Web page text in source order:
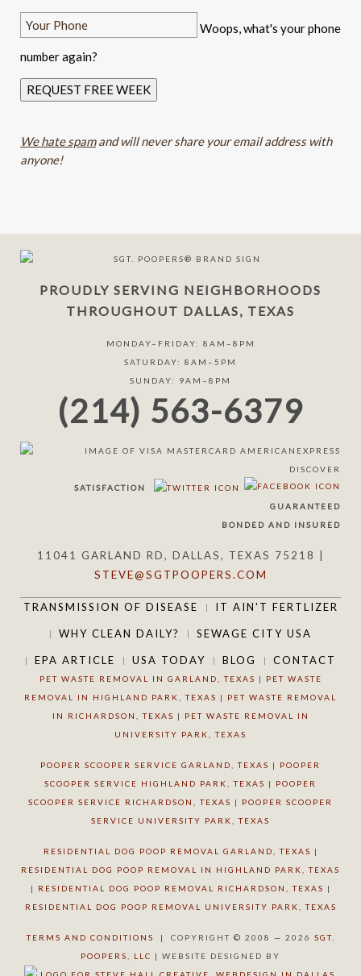
Woops, what's your phone
number again?
REQUEST FREE WEEK
We hate spamand will never share your email address with
anyone!
PROUDLY SERVING NEIGHBORHOODS
THROUGHOUT DALLAS, TEXAS
MONDAY–FRIDAY: 8AM–8PM
SATURDAY: 8AM–5PM
SUNDAY: 9AM–8PM
(214) 563-6379
SATISFACTION
GUARANTEED
BONDED AND INSURED
11041 GARLAND RD, DALLAS, TEXAS 75218 |
STEVE@SGTPOOPERS.COM
TRANSMISSION OF DISEASE IT AIN'T FERTLIZER
WHY CLEAN DAILY? SEWAGE CITY USA
EPA ARTICLE USA TODAY BLOG CONTACT
PET WASTE REMOVAL IN GARLAND, TEXAS |
PET WASTE
REMOVAL IN HIGHLAND PARK, TEXAS | PET WASTE REMOVAL
IN RICHARDSON, TEXAS |
PET WASTE REMOVAL IN
UNIVERSITY PARK, TEXAS
POOPER SCOOPER SERVICE GARLAND, TEXAS | POOPER
SCOOPER SERVICE HIGHLAND PARK, TEXAS | POOPER
SCOOPER SERVICE RICHARDSON, TEXAS | POOPER SCOOPER
SERVICE UNIVERSITY PARK, TEXAS
RESIDENTIAL DOG POOP REMOVAL GARLAND, TEXAS |
RESIDENTIAL DOG POOP REMOVAL IN HIGHLAND PARK, TEXAS
|
RESIDENTIAL DOG POOP REMOVAL RICHARDSON, TEXAS |
RESIDENTIAL DOG POOP REMOVAL UNIVERSITY PARK, TEXAS
TERMS AND CONDITIONS | COPYRIGHT © 2008 — 2026 SGT.
POOPERS, LLC | WEBSITE DESIGNED BY